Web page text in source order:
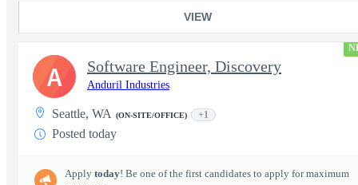
VIEW
Software Engineer, Discovery
Anduril Industries
Seattle, WA (ON-SITE/OFFICE) +1
Posted today
Apply today! Be one of the first candidates to apply for maximum
A